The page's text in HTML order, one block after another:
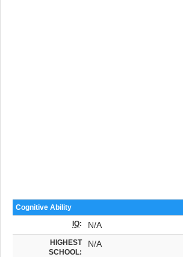
Cognitive Ability
IQ: N/A
HIGHEST
SCHOOL:
N/A